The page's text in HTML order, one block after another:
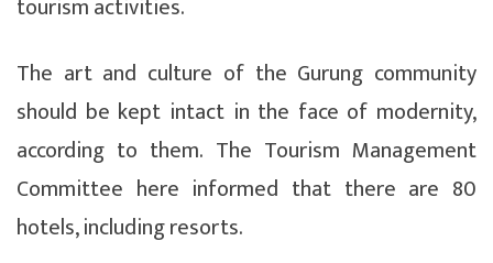
tourism activities.
The art and culture of the Gurung community
should be kept intact in the face of modernity,
according to them. The Tourism Management
Committee here informed that there are 80
hotels, including resorts.